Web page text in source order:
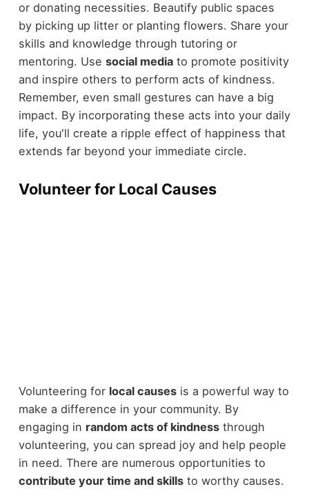
or donating necessities. Beautify public spaces
by picking up litter or planting flowers. Share your
skills and knowledge through tutoring or
mentoring. Use social mediato promote positivity
and inspire others to perform acts of kindness.
Remember, even small gestures can have a big
impact. By incorporating these acts into your daily
life, you'll create a ripple effect of happiness that
extends far beyond your immediate circle.
Volunteer for Local Causes
Volunteering for local causesis a powerful way to
make a difference in your community. By
engaging in random acts of kindnessthrough
volunteering, you can spread joy and help people
in need. There are numerous opportunities to
contribute your time and skillsto worthy causes.